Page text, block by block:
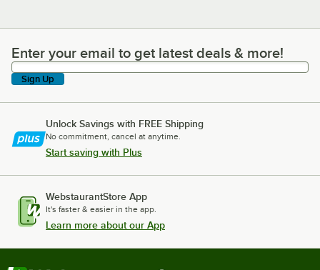
Enter your email to get latest deals & more!
Enter your email to get latest deals & more!
Sign Up
Unlock Savings with FREE Shipping
No commitment, cancel at anytime.
Start saving with Plus
WebstaurantStore App
It's faster & easier in the app.
Learn more about our App